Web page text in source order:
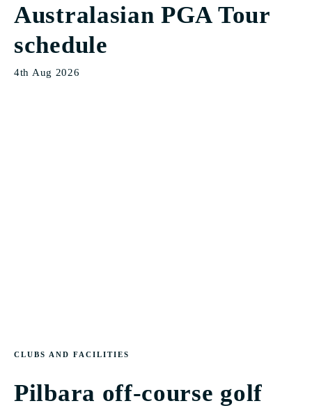
Australasian PGA Tour
schedule
4th Aug 2026
CLUBS AND FACILITIES
Pilbara off-course golf